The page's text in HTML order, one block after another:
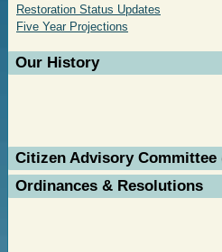
Restoration Status Updates
Five Year Projections
Our History
Citizen Advisory Committee
Ordinances & Resolutions